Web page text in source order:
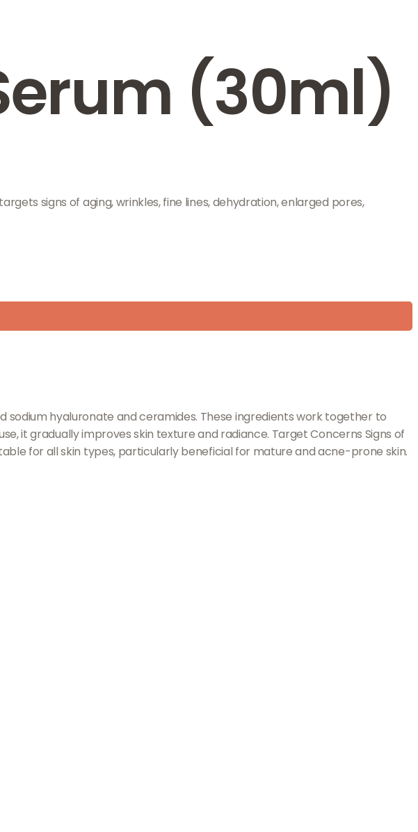
(30ml)
signs of aging, wrinkles, fine lines, dehydration, enlarged pores,
hyaluronate and ceramides. These ingredients work together to
it gradually improves skin texture and radiance. Target Concerns Signs of
for all skin types, particularly beneficial for mature and acne-prone skin.